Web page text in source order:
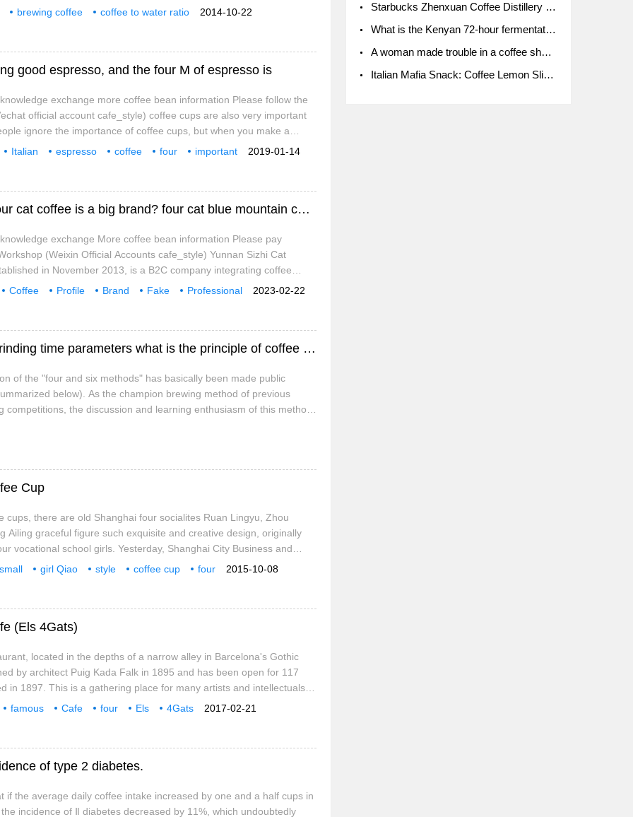
(image source: google) the standard brewing ratio (Standard Brewing
2014-10-22
brewing coffee coffee to water ratio
good espresso, and the four M of espresso is
exchange more coffee bean information Please follow the
official account cafe_style) coffee cups are also very important
ignore the importance of coffee cups, but when you make a
shape of the coffee cups is also important, which will affect the taste
2019-01-14
Italian espresso coffee four
important
Yunnan four cat coffee is good to drink?_four cat coffee is a big brand? four cat blue mountain coffee is fake?
exchange More coffee bean information Please pay
(Weixin Official Accounts cafe_style) Yunnan Sizhi Cat
in November 2013, is a B2C company integrating coffee
and production, and network marketing. Yunnan only cat coffee
2023-02-22
Coffee Profile Brand Fake
Professional
Hand brewing coffee 46 brewing method grinding time parameters what is the principle of coffee four or six method?
of the "four and six methods" has basically been made public
below). As the champion brewing method of previous
competitions, the discussion and learning enthusiasm of this method
and six methods" is a very familiar, easy-to-understand and
Cup
cups, there are old Shanghai four socialites Ruan Lingyu, Zhou
Ailing graceful figure such exquisite and creative design, originally
vocational school girls. Yesterday, Shanghai City Business and
Dream Power Campus Culture Exhibition and Business Travel Good
2015-10-08
girl Qiao style coffee cup
four
(Els 4Gats)
located in the depths of a narrow alley in Barcelona's Gothic
by architect Puig Kada Falk in 1895 and has been open for 117
in 1897. This is a gathering place for many artists and intellectuals,
literary seminars and concerts. Surrounding attractions:
2017-02-21
famous Cafe four Els 4Gats
of type 2 diabetes.
if the average daily coffee intake increased by one and a half cups in
incidence of Ⅱ diabetes decreased by 11%, which undoubtedly
Starbucks Zhenxuan Coffee Distillery is here! Starbucks brings the bar experience to Chengdu for the first time
What is the Kenyan 72-hour fermentation washing method for the grading of Kenyan coffee farmers' cooperatives?
A woman made trouble in a coffee shop because the clerk refused to give cups!
Italian Mafia Snack: Coffee Lemon Slice Mafia tutorial is not the same way to eat coffee!